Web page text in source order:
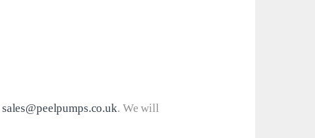
sales@peelpumps.co.uk. We will